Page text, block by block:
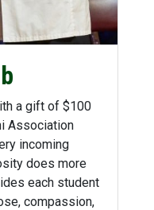
a gift of $100
Association
incoming
does more
each student
compassion,